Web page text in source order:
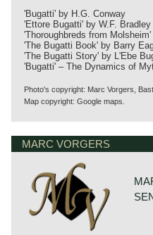
'Bugatti' by H.G. Conway
'Ettore Bugatti' by W.F. Bradley
'Thoroughbreds from
'The Bugatti Book' by Barry
'The Bugatti Story' by L'Ebe
'Bugatti' – The Dynamics of
Photo's copyright: Marc Vorgers,
Map copyright: Google maps.
MARC VORGERS